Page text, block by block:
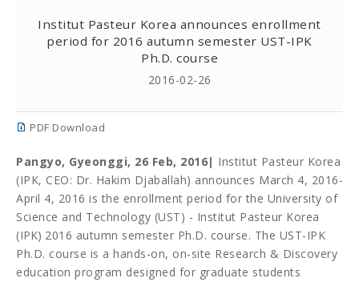
Institut Pasteur Korea announces enrollment
period for 2016 autumn semester UST-IPK
Ph.D. course
2016-02-26
PDF Download
Pangyo, Gyeonggi, 26 Feb, 2016| Institut Pasteur Korea
(IPK, CEO: Dr. Hakim Djaballah) announces March 4, 2016-
April 4, 2016 is the enrollment period for the University of
Science and Technology (UST) - Institut Pasteur Korea
(IPK) 2016 autumn semester Ph.D. course. The UST-IPK
Ph.D. course is a hands-on, on-site Research & Discovery
education program designed for graduate students